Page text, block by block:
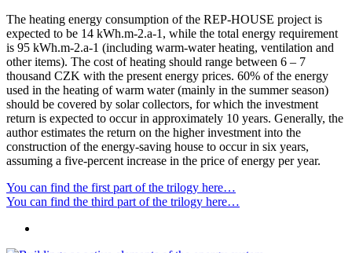
The heating energy consumption of the REP-HOUSE project is
expected to be 14 kWh.m-2.a-1, while the total energy requirement
is 95 kWh.m-2.a-1 (including warm-water heating, ventilation and
other items). The cost of heating should range between 6 – 7
thousand CZK with the present energy prices. 60% of the energy
used in the heating of warm water (mainly in the summer season)
should be covered by solar collectors, for which the investment
return is expected to occur in approximately 10 years. Generally, the
author estimates the return on the higher investment into the
construction of the energy-saving house to occur in six years,
assuming a five-percent increase in the price of energy per year.
You can find the first part of the trilogy here…
You can find the third part of the trilogy here…